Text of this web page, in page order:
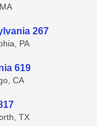
267
PA
619
CA
TX